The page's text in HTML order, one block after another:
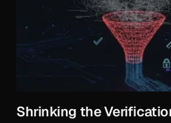
Shrinking the